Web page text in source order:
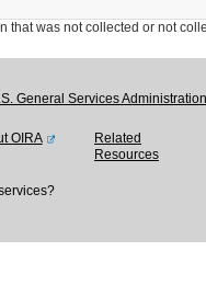
was not collected or not
General Services
OIRA
Related
Resources